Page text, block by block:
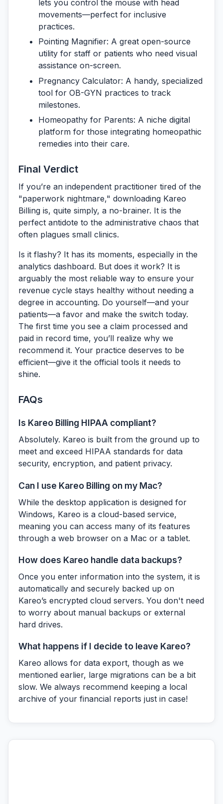
lets you control the mouse with head
movements—perfect for inclusive
practices.
Pointing Magnifier: A great open-source
utility for staff or patients who need visual
assistance on-screen.
Pregnancy Calculator: A handy, specialized
tool for OB-GYN practices to track
milestones.
Homeopathy for Parents: A niche digital
platform for those integrating homeopathic
remedies into their care.
Final Verdict
If you’re an independent practitioner tired of the
"paperwork nightmare," downloading Kareo
Billing is, quite simply, a no-brainer. It is the
perfect antidote to the administrative chaos that
often plagues small clinics.
Is it flashy? It has its moments, especially in the
analytics dashboard. But does it work? It is
arguably the most reliable way to ensure your
revenue cycle stays healthy without needing a
degree in accounting. Do yourself—and your
patients—a favor and make the switch today.
The first time you see a claim processed and
paid in record time, you’ll realize why we
recommend it. Your practice deserves to be
efficient—give it the official tools it needs to
shine.
FAQs
Is Kareo Billing HIPAA compliant?
Absolutely. Kareo is built from the ground up to
meet and exceed HIPAA standards for data
security, encryption, and patient privacy.
Can I use Kareo Billing on my Mac?
While the desktop application is designed for
Windows, Kareo is a cloud-based service,
meaning you can access many of its features
through a web browser on a Mac or a tablet.
How does Kareo handle data backups?
Once you enter information into the system, it is
automatically and securely backed up on
Kareo’s encrypted cloud servers. You don't need
to worry about manual backups or external
hard drives.
What happens if I decide to leave Kareo?
Kareo allows for data export, though as we
mentioned earlier, large migrations can be a bit
slow. We always recommend keeping a local
archive of your financial reports just in case!